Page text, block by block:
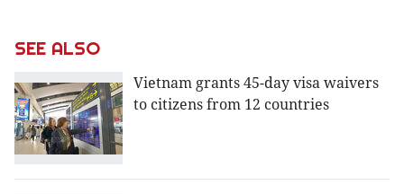
SEE ALSO
Vietnam grants 45-day visa waivers
to citizens from 12 countries